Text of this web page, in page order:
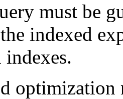
must be
indexed
optimization